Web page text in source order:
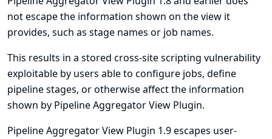
not escape the information shown on the view it
provides, such as stage names or job names.
This results in a stored cross-site scripting vulnerability
exploitable by users able to configure jobs, define
pipeline stages, or otherwise affect the information
shown by Pipeline Aggregator View Plugin.
Pipeline Aggregator View Plugin 1.9 escapes user-